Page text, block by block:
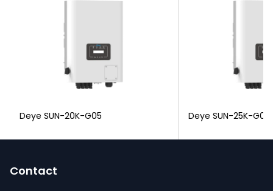
Deye SUN-20K-G05 Deye SUN-25K-G04
Contact